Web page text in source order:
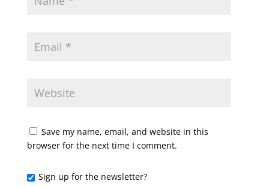
Save my name, email, and website in this
browser for the next time I comment.
Sign up for the newsletter?